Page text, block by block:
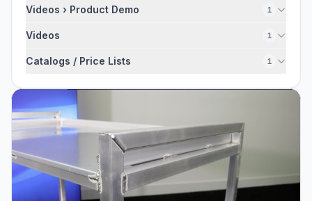
Videos › Product Demo 1
Videos 1
Catalogs / Price Lists 1